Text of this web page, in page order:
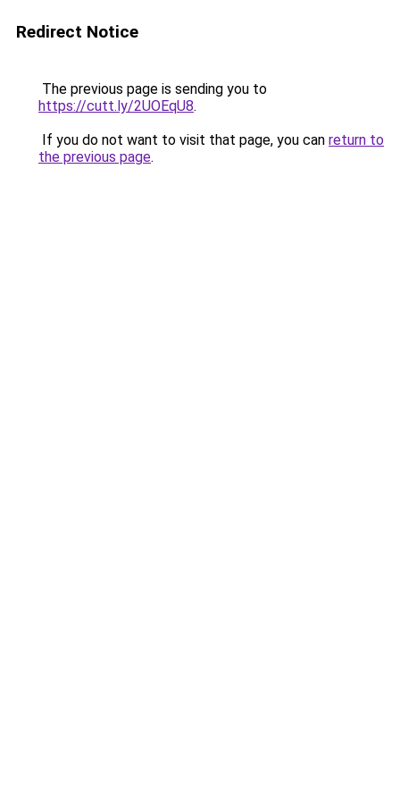
Redirect Notice
The previous page is sending you to
https://cutt.ly/2UOEqU8.
If you do not want to visit that page, you can return to
the previous page.